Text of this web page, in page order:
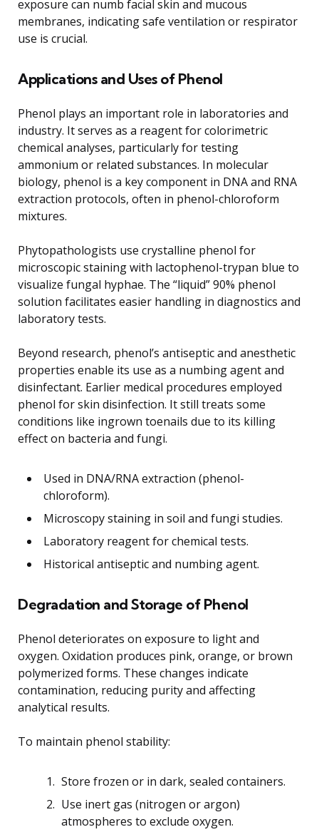
exposure can numb facial skin and mucous
membranes, indicating safe ventilation or respirator
use is crucial.
Applications and Uses of Phenol
Phenol plays an important role in laboratories and
industry. It serves as a reagent for colorimetric
chemical analyses, particularly for testing
ammonium or related substances. In molecular
biology, phenol is a key component in DNA and RNA
extraction protocols, often in phenol-chloroform
mixtures.
Phytopathologists use crystalline phenol for
microscopic staining with lactophenol-trypan blue to
visualize fungal hyphae. The “liquid” 90% phenol
solution facilitates easier handling in diagnostics and
laboratory tests.
Beyond research, phenol’s antiseptic and anesthetic
properties enable its use as a numbing agent and
disinfectant. Earlier medical procedures employed
phenol for skin disinfection. It still treats some
conditions like ingrown toenails due to its killing
effect on bacteria and fungi.
Used in DNA/RNA extraction (phenol-
chloroform).
Microscopy staining in soil and fungi studies.
Laboratory reagent for chemical tests.
Historical antiseptic and numbing agent.
Degradation and Storage of Phenol
Phenol deteriorates on exposure to light and
oxygen. Oxidation produces pink, orange, or brown
polymerized forms. These changes indicate
contamination, reducing purity and affecting
analytical results.
To maintain phenol stability:
Store frozen or in dark, sealed containers.
Use inert gas (nitrogen or argon)
atmospheres to exclude oxygen.